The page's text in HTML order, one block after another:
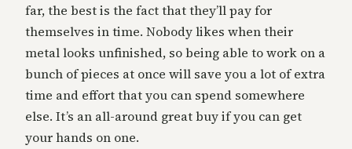
far, the best is the fact that they’ll pay for
themselves in time. Nobody likes when their
metal looks unfinished, so being able to work on a
bunch of pieces at once will save you a lot of extra
time and effort that you can spend somewhere
else. It’s an all-around great buy if you can get
your hands on one.